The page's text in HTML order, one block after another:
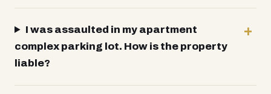
I was assaulted in my apartment
complex parking lot. How is the property
liable?